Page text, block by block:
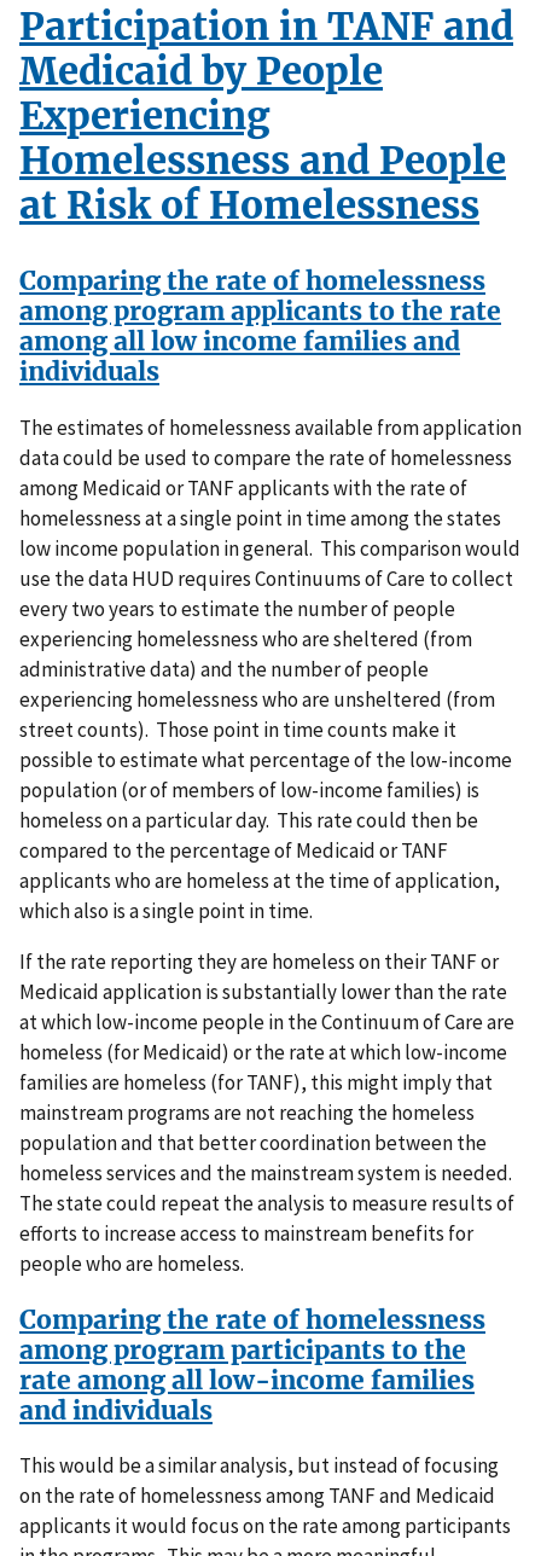
Participation in TANF and
Medicaid by People
Experiencing
Homelessness and People
at Risk of Homelessness
Comparing the rate of homelessness
among program applicants to the rate
among all low income families and
individuals
The estimates of homelessness available from application
data could be used to compare the rate of homelessness
among Medicaid or TANF applicants with the rate of
homelessness at a single point in time among the states
low income population in general. This comparison would
use the data HUD requires Continuums of Care to collect
every two years to estimate the number of people
experiencing homelessness who are sheltered (from
administrative data) and the number of people
experiencing homelessness who are unsheltered (from
street counts). Those point in time counts make it
possible to estimate what percentage of the low-income
population (or of members of low-income families) is
homeless on a particular day. This rate could then be
compared to the percentage of Medicaid or TANF
applicants who are homeless at the time of application,
which also is a single point in time.
If the rate reporting they are homeless on their TANF or
Medicaid application is substantially lower than the rate
at which low-income people in the Continuum of Care are
homeless (for Medicaid) or the rate at which low-income
families are homeless (for TANF), this might imply that
mainstream programs are not reaching the homeless
population and that better coordination between the
homeless services and the mainstream system is needed.
The state could repeat the analysis to measure results of
efforts to increase access to mainstream benefits for
people who are homeless.
Comparing the rate of homelessness
among program participants to the
rate among all low-income families
and individuals
This would be a similar analysis, but instead of focusing
on the rate of homelessness among TANF and Medicaid
applicants it would focus on the rate among participants